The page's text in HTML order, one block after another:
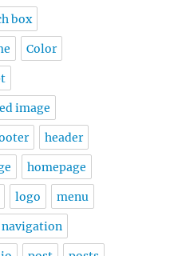
box
Color
image
header
homepage
logo menu
navigation